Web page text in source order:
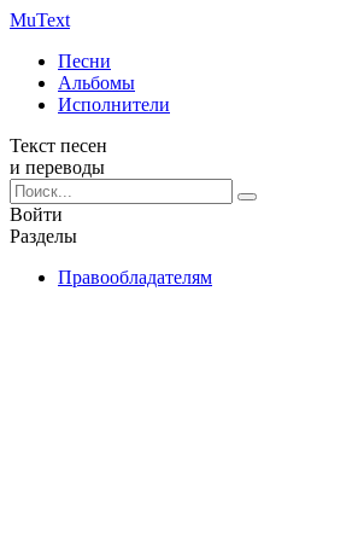
MuText
Песни
Альбомы
Исполнители
Текст песен
и переводы
Войти
Разделы
Правообладателям